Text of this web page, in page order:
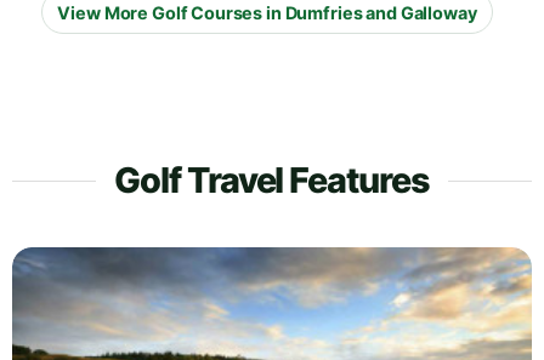
View More Golf Courses in Dumfries and Galloway
Golf Travel Features